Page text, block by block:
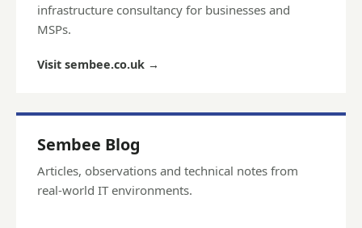
infrastructure consultancy for businesses and
MSPs.
Visit sembee.co.uk →
Sembee Blog
Articles, observations and technical notes from
real-world IT environments.